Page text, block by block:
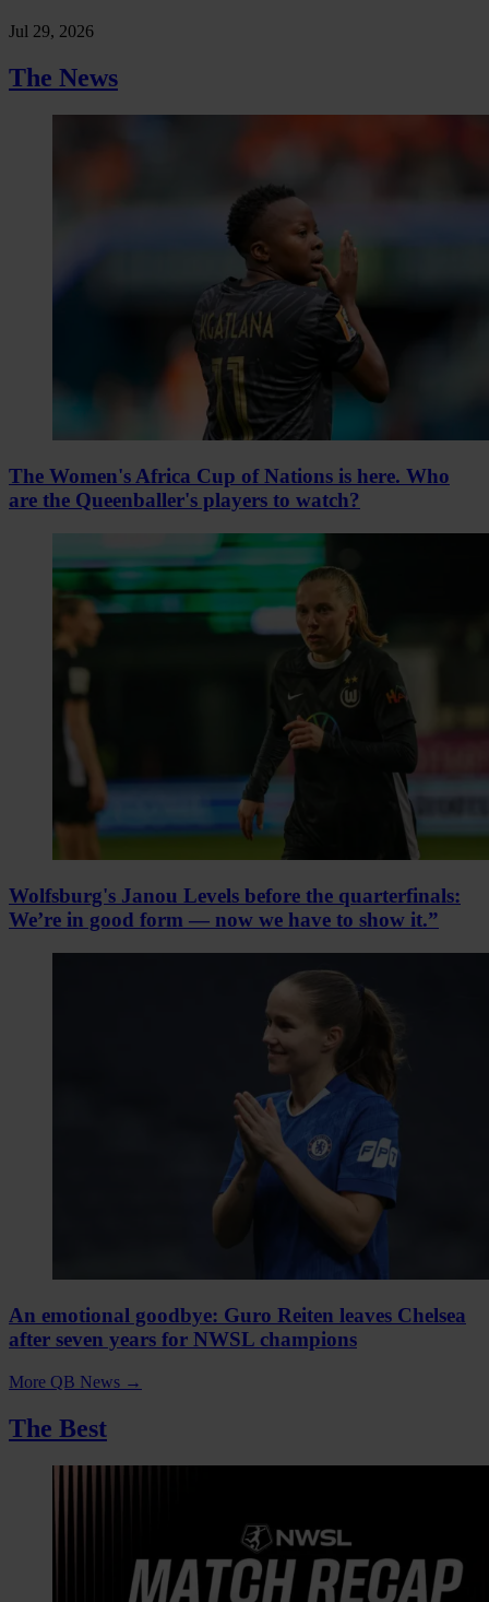
Jul 29, 2026
The News
The Women's Africa Cup of Nations is here. Who
are the Queenballer's players to watch?
Wolfsburg's Janou Levels before the quarterfinals:
We’re in good form — now we have to show it.”
An emotional goodbye: Guro Reiten leaves Chelsea
after seven years for NWSL champions
More QB News →
The Best